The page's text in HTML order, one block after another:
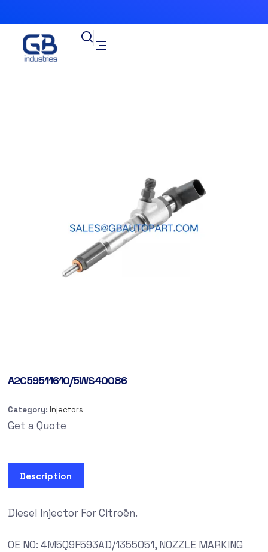
A2C59511610/5WS40086
Category: Injectors
Get a Quote
Description
Diesel Injector For Citroën.
OE NO: 4M5Q9F593AD/1355051, NOZZLE MARKING